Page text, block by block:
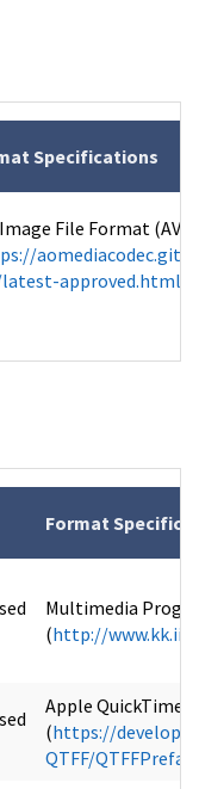
Specifications
File Format
Format
Multimedia
(http://
Apple QuickTime
(https://
QTFF/